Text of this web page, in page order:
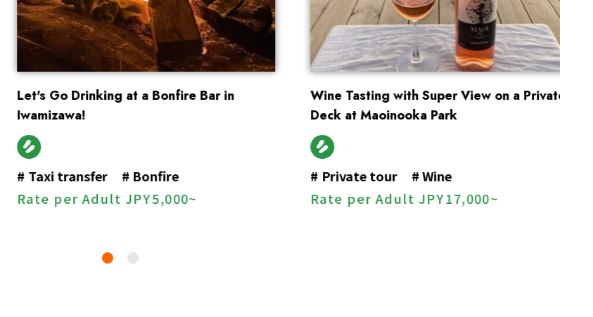
Let's Go Drinking at a Bonfire Bar in
Iwamizawa!
Taxi transfer #Bonfire
Rate per Adult JPY 5,000~
Wine Tasting with Super View on a Private
Deck at Maoinooka Park
Private tour #Wine
Rate per Adult JPY 17,000~